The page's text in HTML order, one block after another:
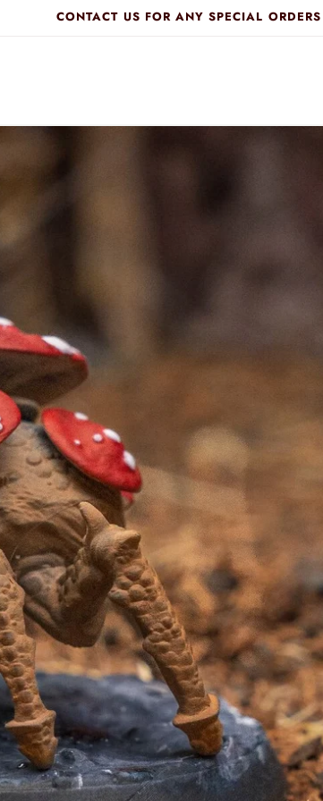
CONTACT US FOR ANY SPECIAL ORDERS